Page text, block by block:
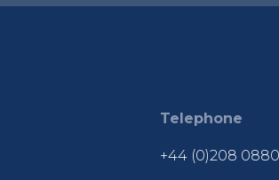
Telephone
+44 (0)208